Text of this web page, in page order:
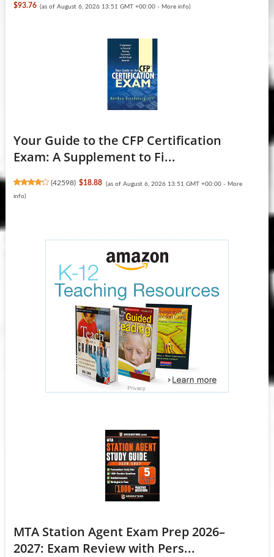
$93.76 (as of August 6, 2026 13:51 GMT +00:00 - More info)
Your Guide to the CFP Certification
Exam: A Supplement to Fi...
(42598) $18.88 (as of August 6, 2026 13:51 GMT +00:00 - More
info)
MTA Station Agent Exam Prep 2026–
2027: Exam Review with Pers...